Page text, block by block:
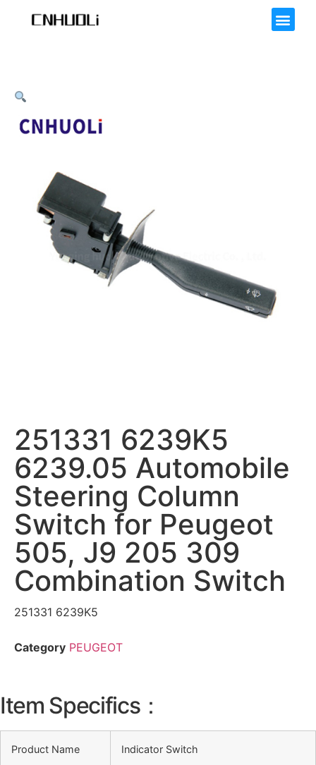
251331 6239K5
6239.05 Automobile
Steering Column
Switch for Peugeot
505, J9 205 309
Combination Switch
251331 6239K5
Category PEUGEOT
Item Specifics：
Product Name Indicator Switch